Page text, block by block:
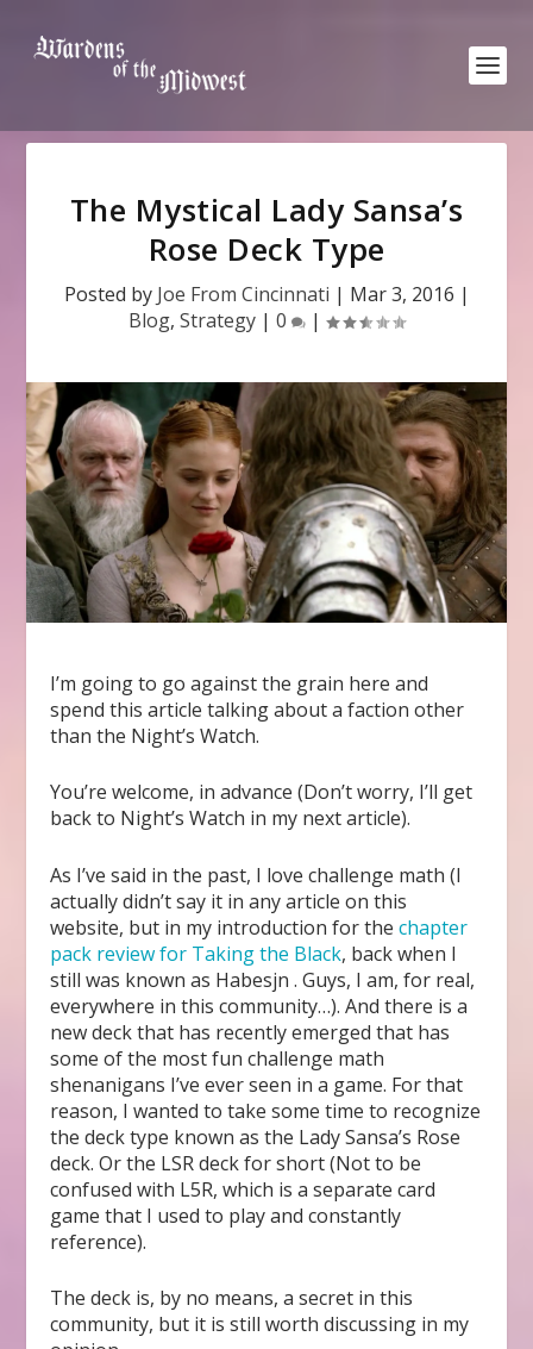
The Mystical Lady Sansa’s
Rose Deck Type
Posted by Joe From Cincinnati | Mar 3, 2016 |
Blog, Strategy | 0 |
I’m going to go against the grain here and
spend this article talking about a faction other
than the Night’s Watch.
You’re welcome, in advance (Don’t worry, I’ll get
back to Night’s Watch in my next article).
As I’ve said in the past, I love challenge math (I
actually didn’t say it in any article on this
website, but in my introduction for thechapter
pack review for Taking the Black, back when I
still was known as Habesjn . Guys, I am, for real,
everywhere in this community…). And there is a
new deck that has recently emerged that has
some of the most fun challenge math
shenanigans I’ve ever seen in a game. For that
reason, I wanted to take some time to recognize
the deck type known as the Lady Sansa’s Rose
deck. Or the LSR deck for short (Not to be
confused with L5R, which is a separate card
game that I used to play and constantly
reference).
The deck is, by no means, a secret in this
community, but it is still worth discussing in my